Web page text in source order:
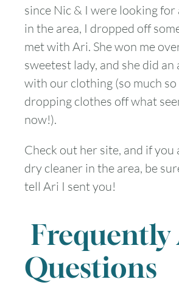
since Nic & I were looking for
in the area, I dropped off
met with Ari. She won me
sweetest lady, and she did an
with our clothing (so much so
dropping clothes off what
now!).
Check out her site, and if you
dry cleaner in the area, be
tell Ari I sent you!
Frequently
Questions